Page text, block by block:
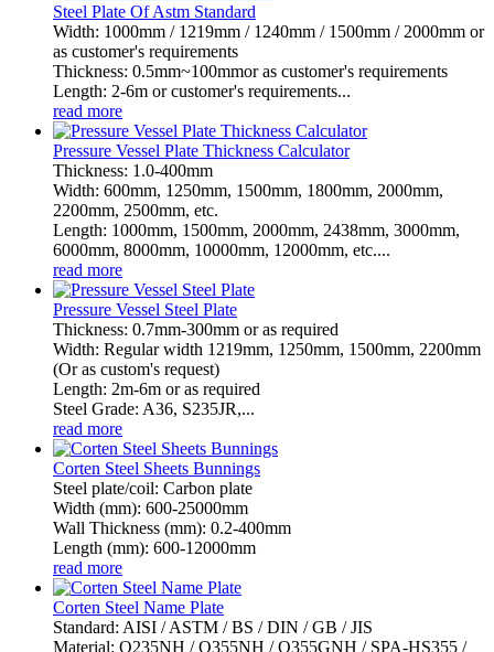
Steel Plate Of Astm Standard
Width: 1000mm / 1219mm / 1240mm / 1500mm / 2000mm or
as customer's requirements
Thickness: 0.5mm~100mmor as customer's requirements
Length: 2-6m or customer's requirements...
read more
Pressure Vessel Plate Thickness Calculator
Thickness: 1.0-400mm
Width: 600mm, 1250mm, 1500mm, 1800mm, 2000mm,
2200mm, 2500mm, etc.
Length: 1000mm, 1500mm, 2000mm, 2438mm, 3000mm,
6000mm, 8000mm, 10000mm, 12000mm, etc....
read more
Pressure Vessel Steel Plate
Thickness: 0.7mm-300mm or as required
Width: Regular width 1219mm, 1250mm, 1500mm, 2200mm
(Or as custom's request)
Length: 2m-6m or as required
Steel Grade: A36, S235JR,...
read more
Corten Steel Sheets Bunnings
Steel plate/coil: Carbon plate
Width (mm): 600-25000mm
Wall Thickness (mm): 0.2-400mm
Length (mm): 600-12000mm
read more
Corten Steel Name Plate
Standard: AISI / ASTM / BS / DIN / GB / JIS
Material: Q235NH / Q355NH / Q355GNH / SPA-HS355 /